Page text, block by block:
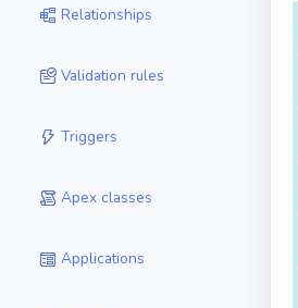
Relationships
Validation rules
Triggers
Apex classes
Applications